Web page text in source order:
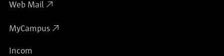
Web Mail
MyCampus
Incom